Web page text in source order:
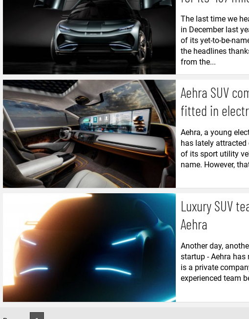
The last time we
in December last
of its yet-to-be-
the headlines
from the...
Aehra SUV
fitted in
Aehra, a young
has lately
of its sport utility
name. However,
Luxury SUV
Aehra
Another day,
startup - Aehra
is a private
experienced team